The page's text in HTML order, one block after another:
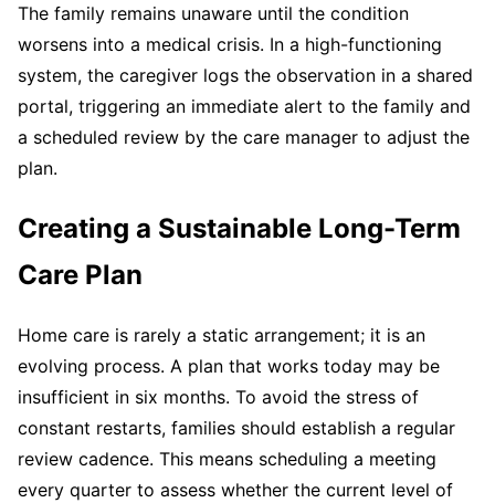
The family remains unaware until the condition
worsens into a medical crisis. In a high-functioning
system, the caregiver logs the observation in a shared
portal, triggering an immediate alert to the family and
a scheduled review by the care manager to adjust the
plan.
Creating a Sustainable Long-Term
Care Plan
Home care is rarely a static arrangement; it is an
evolving process. A plan that works today may be
insufficient in six months. To avoid the stress of
constant restarts, families should establish a regular
review cadence. This means scheduling a meeting
every quarter to assess whether the current level of